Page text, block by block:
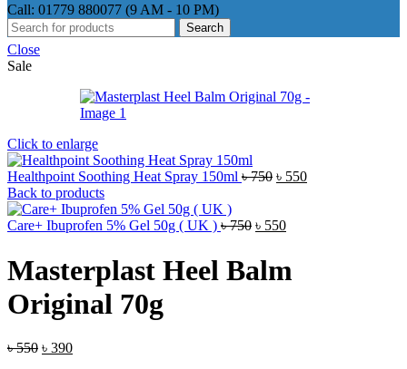
Call: 01779 880077 (9 AM - 10 PM)
Search
Close
Sale
Click to enlarge
Healthpoint Soothing Heat Spray 150ml ৳750 Original
৳ 750.
৳ 550Current
Back to products
Care+ Ibuprofen 5% Gel 50g ( UK ) ৳750 Original
was:
৳ 750.
৳ 550Current
৳ 550.
Masterplast Heel Balm
Original 70g
৳550 Original
৳ 390Current